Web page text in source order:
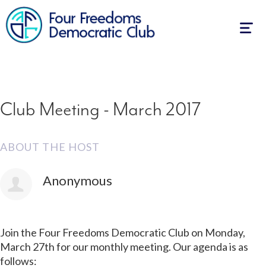
Club Meeting - March 2017
ABOUT THE HOST
Anonymous
Join the Four Freedoms Democratic Club on Monday,
March 27th for our monthly meeting. Our agenda is as
follows:
First Name
Last Name
Email
Mobile phone (optional)
How many other people are you bringing?
Also RSVP onFacebook